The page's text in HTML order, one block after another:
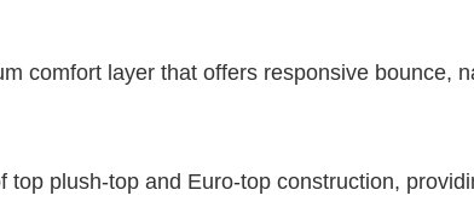
comfort layer that offers responsive bounce,
top plush-top and Euro-top construction,